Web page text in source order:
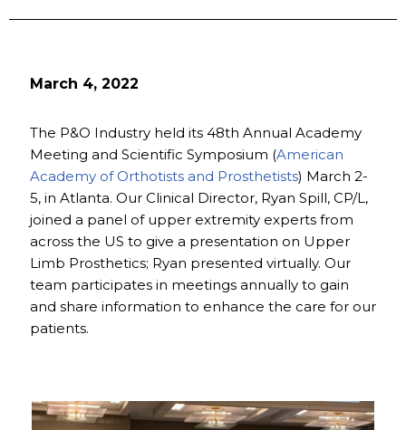
March 4, 2022
The P&O Industry held its 48th Annual Academy
Meeting and Scientific Symposium (American
Academy of Orthotists and Prosthetists) March 2-
5, in Atlanta. Our Clinical Director, Ryan Spill, CP/L,
joined a panel of upper extremity experts from
across the US to give a presentation on Upper
Limb Prosthetics; Ryan presented virtually. Our
team participates in meetings annually to gain
and share information to enhance the care for our
patients.